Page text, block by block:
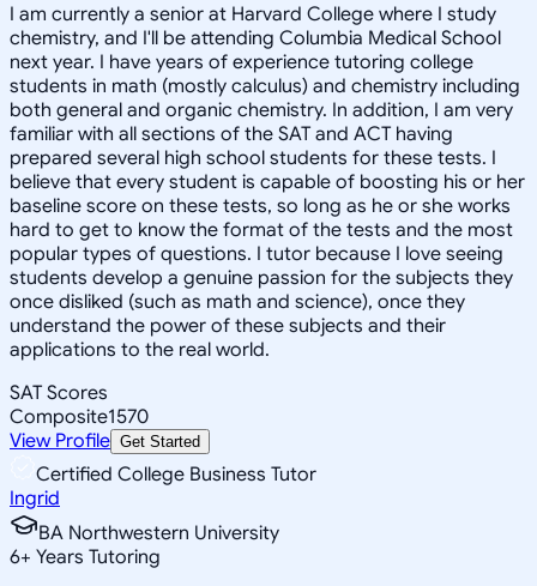
I am currently a senior at Harvard College where I study
chemistry, and I'll be attending Columbia Medical School
next year. I have years of experience tutoring college
students in math (mostly calculus) and chemistry including
both general and organic chemistry. In addition, I am very
familiar with all sections of the SAT and ACT having
prepared several high school students for these tests. I
believe that every student is capable of boosting his or her
baseline score on these tests, so long as he or she works
hard to get to know the format of the tests and the most
popular types of questions. I tutor because I love seeing
students develop a genuine passion for the subjects they
once disliked (such as math and science), once they
understand the power of these subjects and their
applications to the real world.
SAT Scores
Composite1570
View Profile Get Started
Certified College Business Tutor
Ingrid
BA Northwestern University
6+ Years Tutoring